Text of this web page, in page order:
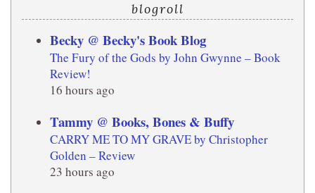
blogroll
Becky @ Becky's Book Blog
The Fury of the Gods by John Gwynne – Book
Review!
16 hours ago
Tammy @ Books, Bones & Buffy
CARRY ME TO MY GRAVE by Christopher
Golden – Review
23 hours ago